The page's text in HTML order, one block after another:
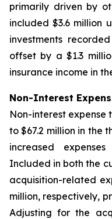
primarily driven by
included $3.6 million
investments
offset by a $1.3
insurance income in
Non-Interest
Non-interest expense
to $67.2 million in the
increased
Included in both the
acquisition-related
million, respectively,
Adjusting for the